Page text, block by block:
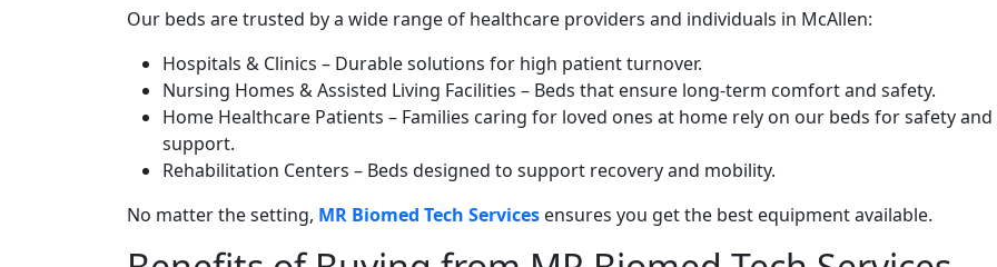
Our beds are trusted by a wide range of healthcare providers and individuals in McAllen:
Hospitals & Clinics – Durable solutions for high patient turnover.
Nursing Homes & Assisted Living Facilities – Beds that ensure long-term comfort and safety.
Home Healthcare Patients – Families caring for loved ones at home rely on our beds for safety and
support.
Rehabilitation Centers – Beds designed to support recovery and mobility.
No matter the setting, MR Biomed Tech Services ensures you get the best equipment available.